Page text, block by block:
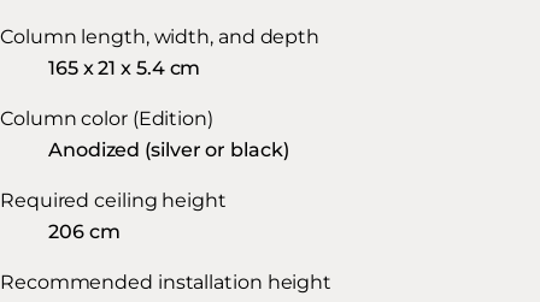
Column length, width, and depth
165 x 21 x 5.4 cm
Column color (Edition)
Anodized (silver or black)
Required ceiling height
206 cm
Recommended installation height